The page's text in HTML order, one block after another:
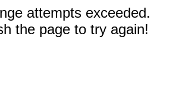
attempts exceeded.
the page to try again!